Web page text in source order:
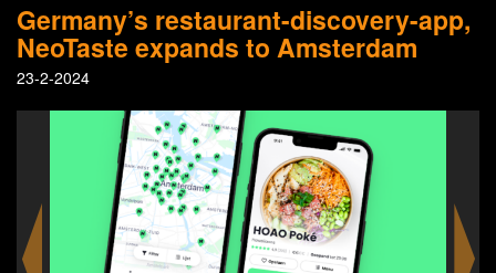
Germany’s restaurant-discovery-app,
NeoTaste expands to Amsterdam
23-2-2024